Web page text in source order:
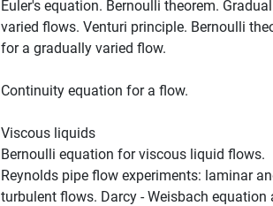
Euler's equation. Bernoulli theorem.
varied flows. Venturi principle. Bernoulli
for a gradually varied flow.
Continuity equation for a flow.
Viscous liquids
Bernoulli equation for viscous liquid flows.
Reynolds pipe flow experiments: laminar
turbulent flows. Darcy - Weisbach equation